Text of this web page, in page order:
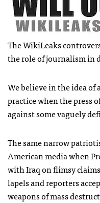
The WikiLeaks
the role of journalism in
We believe in the idea of
practice when the press
against some vaguely
The same narrow
American media when
with Iraq on flimsy
lapels and reporters
weapons of mass